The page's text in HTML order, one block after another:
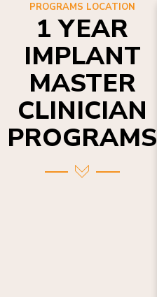
PROGRAMS LOCATION
1 YEAR
IMPLANT
MASTER
CLINICIAN
PROGRAMS